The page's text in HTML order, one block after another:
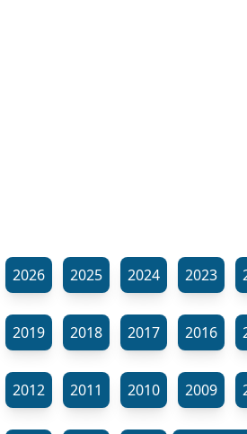
2026 2025 2024 2023
2019 2018 2017 2016
2012 2011 2010 2009